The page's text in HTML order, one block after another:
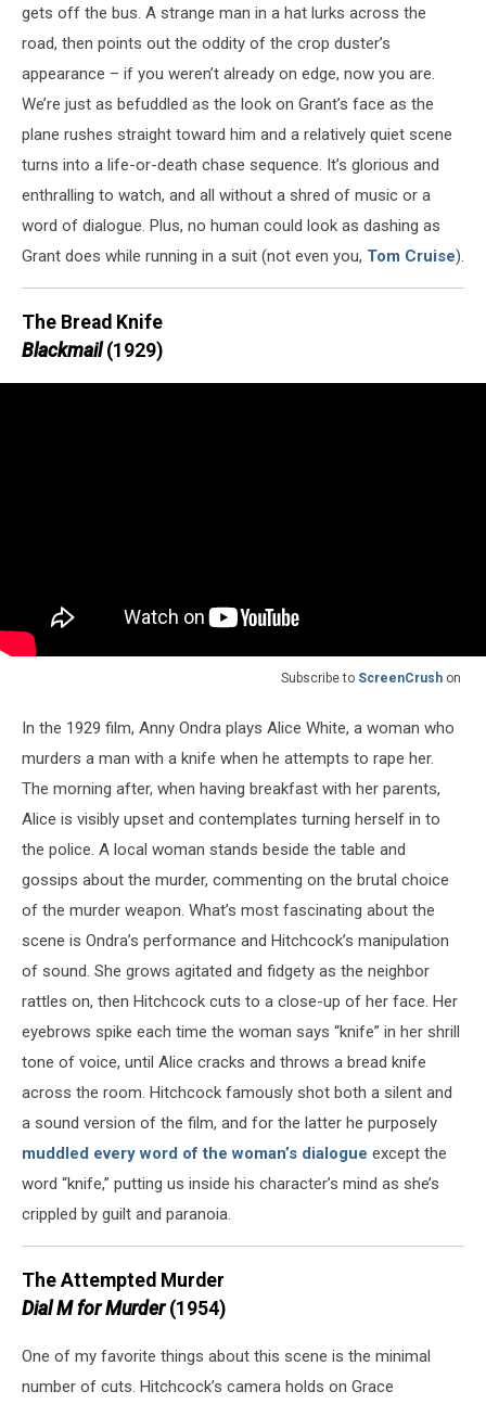
gets off the bus. A strange man in a hat lurks across the
road, then points out the oddity of the crop duster’s
appearance – if you weren’t already on edge, now you are.
We’re just as befuddled as the look on Grant’s face as the
plane rushes straight toward him and a relatively quiet scene
turns into a life-or-death chase sequence. It’s glorious and
enthralling to watch, and all without a shred of music or a
word of dialogue. Plus, no human could look as dashing as
Grant does while running in a suit (not even you, Tom Cruise).
The Bread Knife
Blackmail(1929)
Subscribe to ScreenCrush on
In the 1929 film, Anny Ondra plays Alice White, a woman who
murders a man with a knife when he attempts to rape her.
The morning after, when having breakfast with her parents,
Alice is visibly upset and contemplates turning herself in to
the police. A local woman stands beside the table and
gossips about the murder, commenting on the brutal choice
of the murder weapon. What’s most fascinating about the
scene is Ondra’s performance and Hitchcock’s manipulation
of sound. She grows agitated and fidgety as the neighbor
rattles on, then Hitchcock cuts to a close-up of her face. Her
eyebrows spike each time the woman says “knife” in her shrill
tone of voice, until Alice cracks and throws a bread knife
across the room. Hitchcock famously shot both a silent and
a sound version of the film, and for the latter he purposely
muddled every word of the woman’s dialogue except the
word “knife,” putting us inside his character’s mind as she’s
crippled by guilt and paranoia.
The Attempted Murder
Dial M for Murder(1954)
One of my favorite things about this scene is the minimal
number of cuts. Hitchcock’s camera holds on Grace